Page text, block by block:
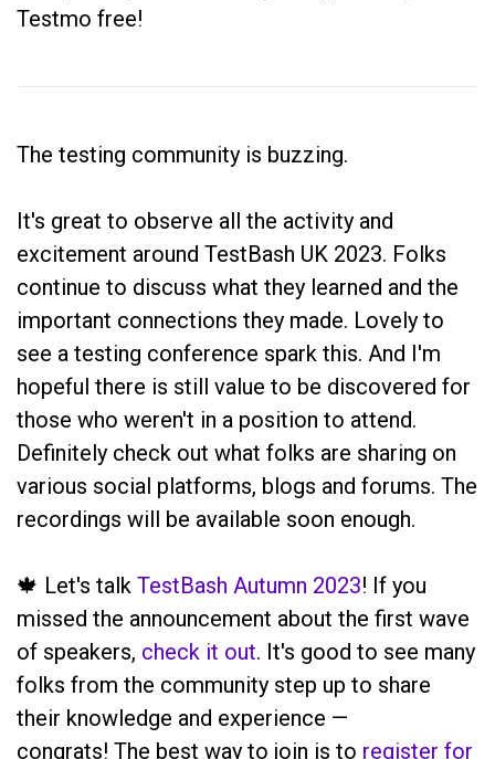
Testmo free!
The testing community is buzzing.
It's great to observe all the activity and
excitement around TestBash UK 2023. Folks
continue to discuss what they learned and the
important connections they made. Lovely to
see a testing conference spark this. And I'm
hopeful there is still value to be discovered for
those who weren't in a position to attend.
Definitely check out what folks are sharing on
various social platforms, blogs and forums. The
recordings will be available soon enough.
🍁 Let's talk TestBash Autumn 2023! If you
missed the announcement about the first wave
of speakers, check it out. It's good to see many
folks from the community step up to share
their knowledge and experience —
congrats! The best way to join is to register for